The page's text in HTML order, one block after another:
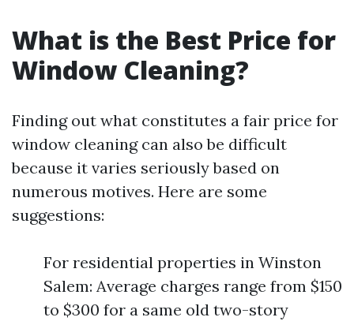
What is the Best Price for
Window Cleaning?
Finding out what constitutes a fair price for
window cleaning can also be difficult
because it varies seriously based on
numerous motives. Here are some
suggestions:
For residential properties in Winston
Salem: Average charges range from $150
to $300 for a same old two-story